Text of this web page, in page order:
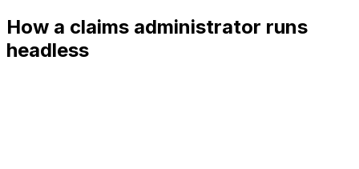
How a claims administrator runs
headless